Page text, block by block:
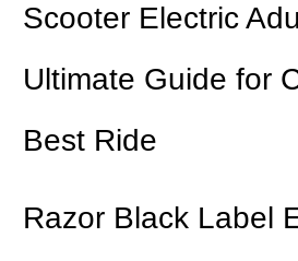
Scooter Electric
Ultimate Guide for
Best Ride
Razor Black Label